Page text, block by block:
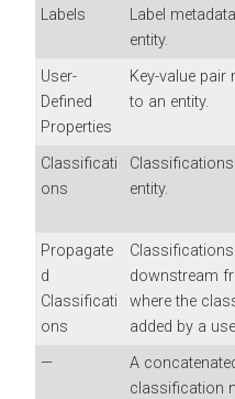
Labels
Label
entity.
User-
Defined
Properties
Key-value pair
to an entity.
Classificati
ons
entity.
Propagate
d
Classificati
ons
downstream
where the
added by a
—
A
classification